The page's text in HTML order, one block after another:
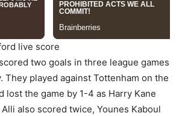
live score
two goals in three league games
They played against Tottenham on the
lost the game by 1-4 as Harry Kane
also scored twice, Younes Kaboul